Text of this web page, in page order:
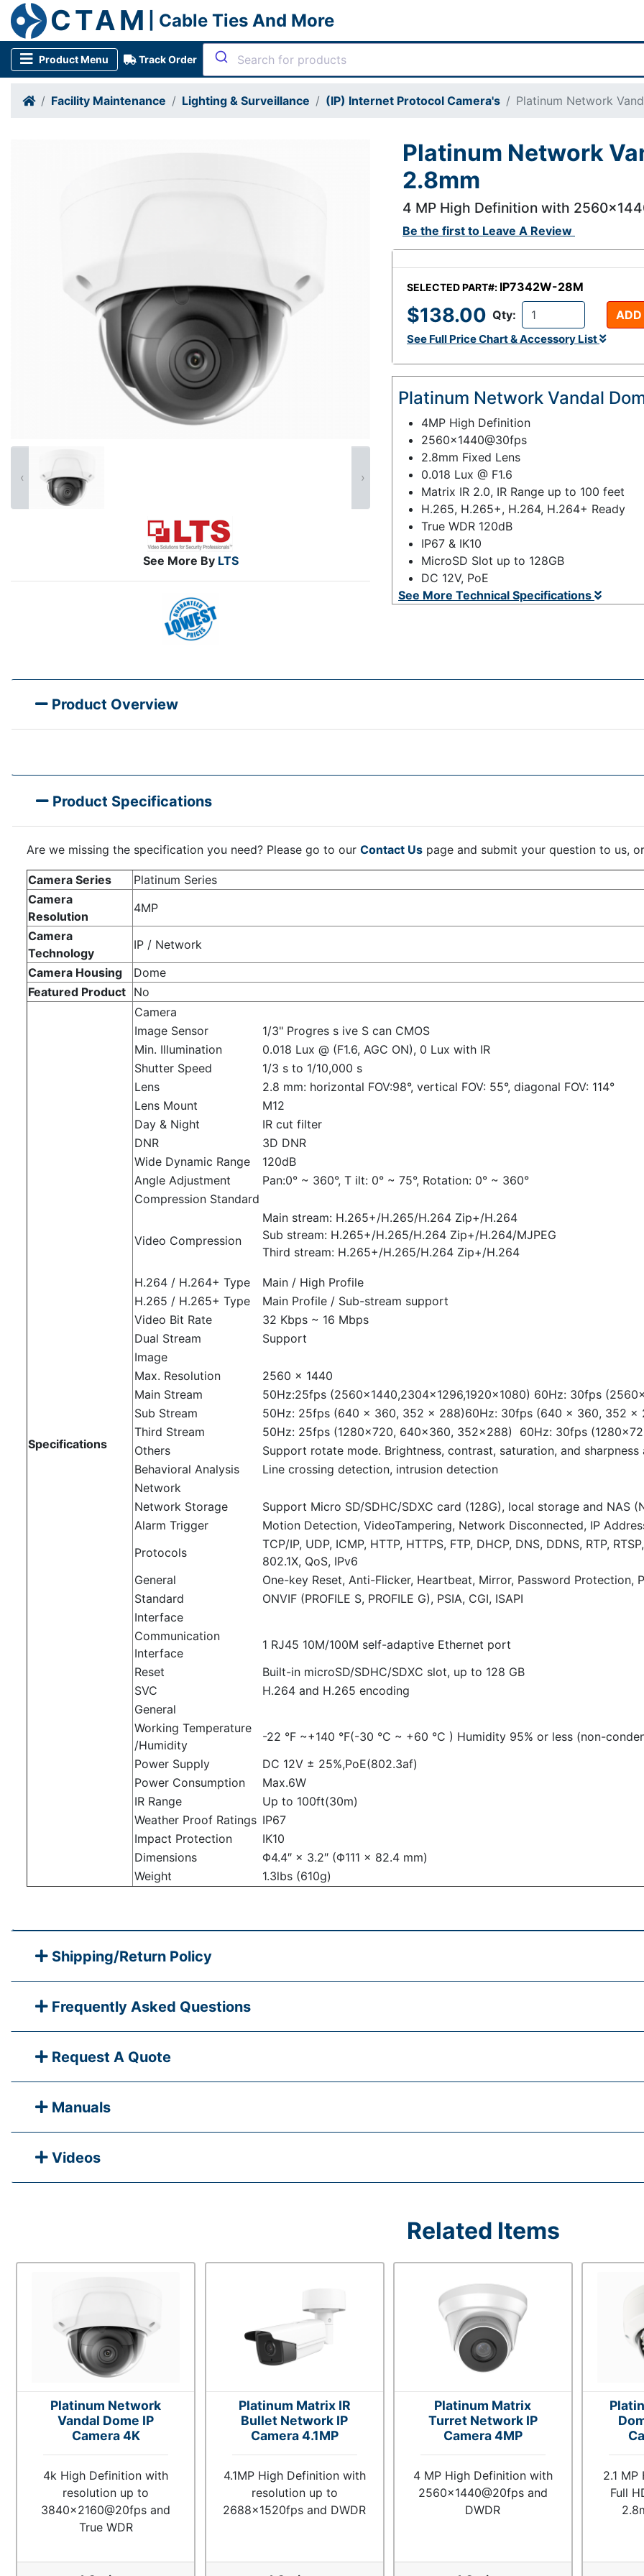
CTAM | Cable Ties And More
Product Menu Track Order
Facility Maintenance Lighting & Surveillance (IP) Internet Protocol Camera's Platinum Network
See More By LTS
‹ ›
Platinum Network
2.8mm
4 MP High Definition with
Be the first to Leave A Review
SELECTED PART#: IP7342W-28M
$138.00 Qty:
See Full Price Chart & Accessory List
Platinum Network Vandal
4MP High Definition
2560x1440@30fps
2.8mm Fixed Lens
0.018 Lux @ F1.6
Matrix IR 2.0, IR Range up to 100 feet
H.265, H.265+, H.264, H.264+ Ready
True WDR 120dB
IP67 & IK10
MicroSD Slot up to 128GB
DC 12V, PoE
See More Technical Specifications
Product Overview
Product Specifications
Are we missing the specification you need? Please go to our Contact Us page and submit your question to us,
Camera Series
Platinum Series
Camera
Resolution
4MP
Camera
Technology
IP / Network
Camera Housing
Dome
Featured Product No
Specifications
Camera
Image Sensor
1/3" Progres s ive S can CMOS
Min. Illumination
0.018 Lux @ (F1.6, AGC ON), 0 Lux with IR
Shutter Speed
1/3 s to 1/10,000 s
Lens
2.8 mm: horizontal FOV:98°, vertical FOV: 55°, diagonal FOV: 114°
Lens Mount
M12
Day & Night
IR cut filter
DNR
3D DNR
Wide Dynamic Range
120dB
Angle Adjustment
Pan:0° ~ 360°, T ilt: 0° ~ 75°, Rotation: 0° ~ 360°
Compression Standard
Video Compression
Main stream: H.265+/H.265/H.264 Zip+/H.264
Sub stream: H.265+/H.265/H.264 Zip+/H.264/MJPEG
Third stream: H.265+/H.265/H.264 Zip+/H.264
H.264 / H.264+ Type
Main / High Profile
H.265 / H.265+ Type
Main Profile / Sub-stream support
Video Bit Rate
32 Kbps ~ 16 Mbps
Dual Stream
Support
Image
Max. Resolution
2560 × 1440
Main Stream
50Hz:25fps (2560×1440,2304×1296,1920×1080) 60Hz: 30fps
Sub Stream
50Hz: 25fps (640 × 360, 352 × 288)60Hz: 30fps (640 × 360, 352 ×
Third Stream
50Hz: 25fps (1280×720, 640×360, 352×288) 60Hz: 30fps
Others
Support rotate mode. Brightness, contrast, saturation, and
Behavioral Analysis
Line crossing detection, intrusion detection
Network
Network Storage
Support Micro SD/SDHC/SDXC card (128G), local storage and NAS
Alarm Trigger
Motion Detection, VideoTampering, Network Disconnected, IP
Protocols
TCP/IP, UDP, ICMP, HTTP, HTTPS, FTP, DHCP, DNS, DDNS, RTP,
802.1X, QoS, IPv6
General
One-key Reset, Anti-Flicker, Heartbeat, Mirror, Password Protection,
Standard
ONVIF (PROFILE S, PROFILE G), PSIA, CGI, ISAPI
Interface
Communication
Interface
1 RJ45 10M/100M self-adaptive Ethernet port
Reset
Built-in microSD/SDHC/SDXC slot, up to 128 GB
SVC
H.264 and H.265 encoding
General
Working Temperature
/Humidity
-22 °F ~+140 °F(-30 °C ~ +60 °C ) Humidity 95% or less (non-
Power Supply
DC 12V ± 25%,PoE(802.3af)
Power Consumption
Max.6W
IR Range
Up to 100ft(30m)
Weather Proof Ratings IP67
Impact Protection
IK10
Dimensions
Φ4.4″ × 3.2″ (Φ111 × 82.4 mm)
Weight
1.3lbs (610g)
Shipping/Return Policy
Frequently Asked Questions
Request A Quote
Manuals
Videos
Related Items
Platinum Network
Vandal Dome IP
Camera 4K
4k High Definition with
resolution up to
3840x2160@20fps and
True WDR
Platinum Matrix IR
Bullet Network IP
Camera 4.1MP
4.1MP High Definition with
resolution up to
2688x1520fps and DWDR
Platinum Matrix
Turret Network IP
Camera 4MP
4 MP High Definition with
2560x1440@20fps and
DWDR
2.1
Full